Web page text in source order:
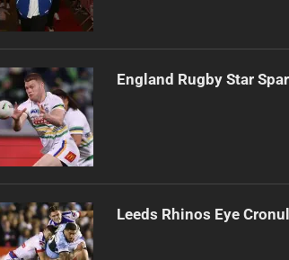
England Rugby Star
Leeds Rhinos Eye